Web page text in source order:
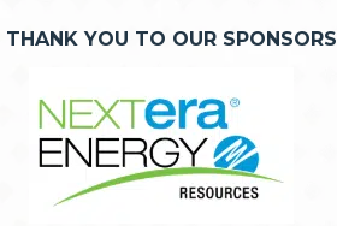
THANK YOU TO OUR SPONSORS